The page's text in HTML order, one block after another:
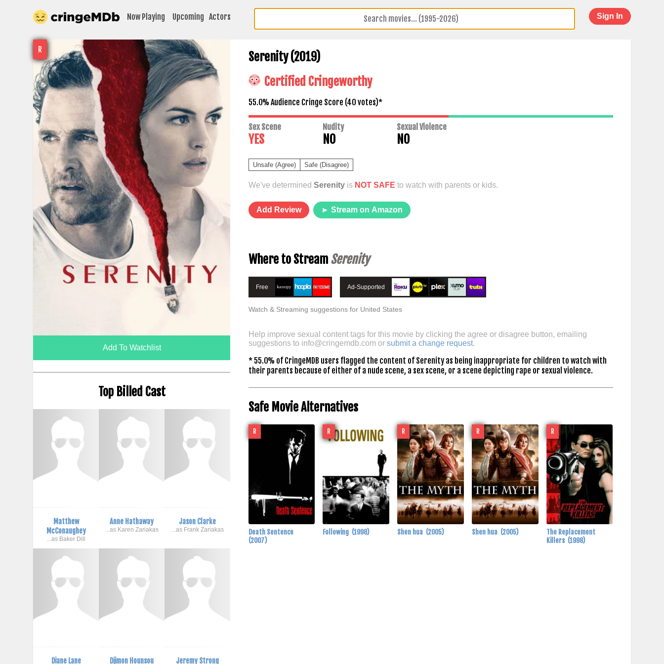
Now Playing Upcoming Actors Sign In
R
Add To Watchlist
Top Billed Cast
Matthew
McConaughey
...as Baker Dill
Anne Hathaway
...as Karen Zariakas
Jason Clarke
...as Frank Zariakas
Diane Lane Djimon Hounsou Jeremy Strong
Serenity (2019)
Certified Cringeworthy
55.0% Audience Cringe Score (40 votes)*
Sex Scene
YES
Nudity
NO
Sexual Violence
NO
Unsafe (Agree) Safe (Disagree)
We've determined Serenityis NOT SAFE to watch with parents or kids.
Add Review ► Stream on Amazon
Where to Stream Serenity
Free Ad-Supported
Watch & Streaming suggestions for United States
Help improve sexual content tags for this movie by clicking the agree or disagree button, emailing
suggestions to info@cringemdb.comor submit a change request.
* 55.0% of CringeMDB users flagged the content of Serenity as being inappropriate for children to watch with
their parents because of either of a nude scene, a sex scene, or a scene depicting rape or sexual violence.
Safe Movie Alternatives
R
Death Sentence
(2007)
R
Following (1998)
R
Shen hua (2005)
R
Shen hua (2005)
R
The Replacement
Killers (1998)